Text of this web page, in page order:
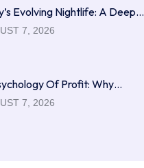
Evolving Nightlife: A Deep…
7, 2026
Of Profit: Why…
7, 2026